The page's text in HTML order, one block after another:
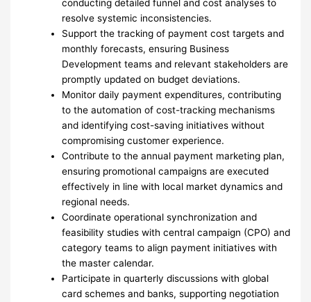
conducting detailed funnel and cost analyses to
resolve systemic inconsistencies.
Support the tracking of payment cost targets and
monthly forecasts, ensuring Business
Development teams and relevant stakeholders are
promptly updated on budget deviations.
Monitor daily payment expenditures, contributing
to the automation of cost-tracking mechanisms
and identifying cost-saving initiatives without
compromising customer experience.
Contribute to the annual payment marketing plan,
ensuring promotional campaigns are executed
effectively in line with local market dynamics and
regional needs.
Coordinate operational synchronization and
feasibility studies with central campaign (CPO) and
category teams to align payment initiatives with
the master calendar.
Participate in quarterly discussions with global
card schemes and banks, supporting negotiation